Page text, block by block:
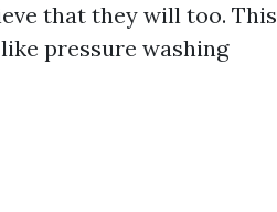
that they will too. This
pressure washing